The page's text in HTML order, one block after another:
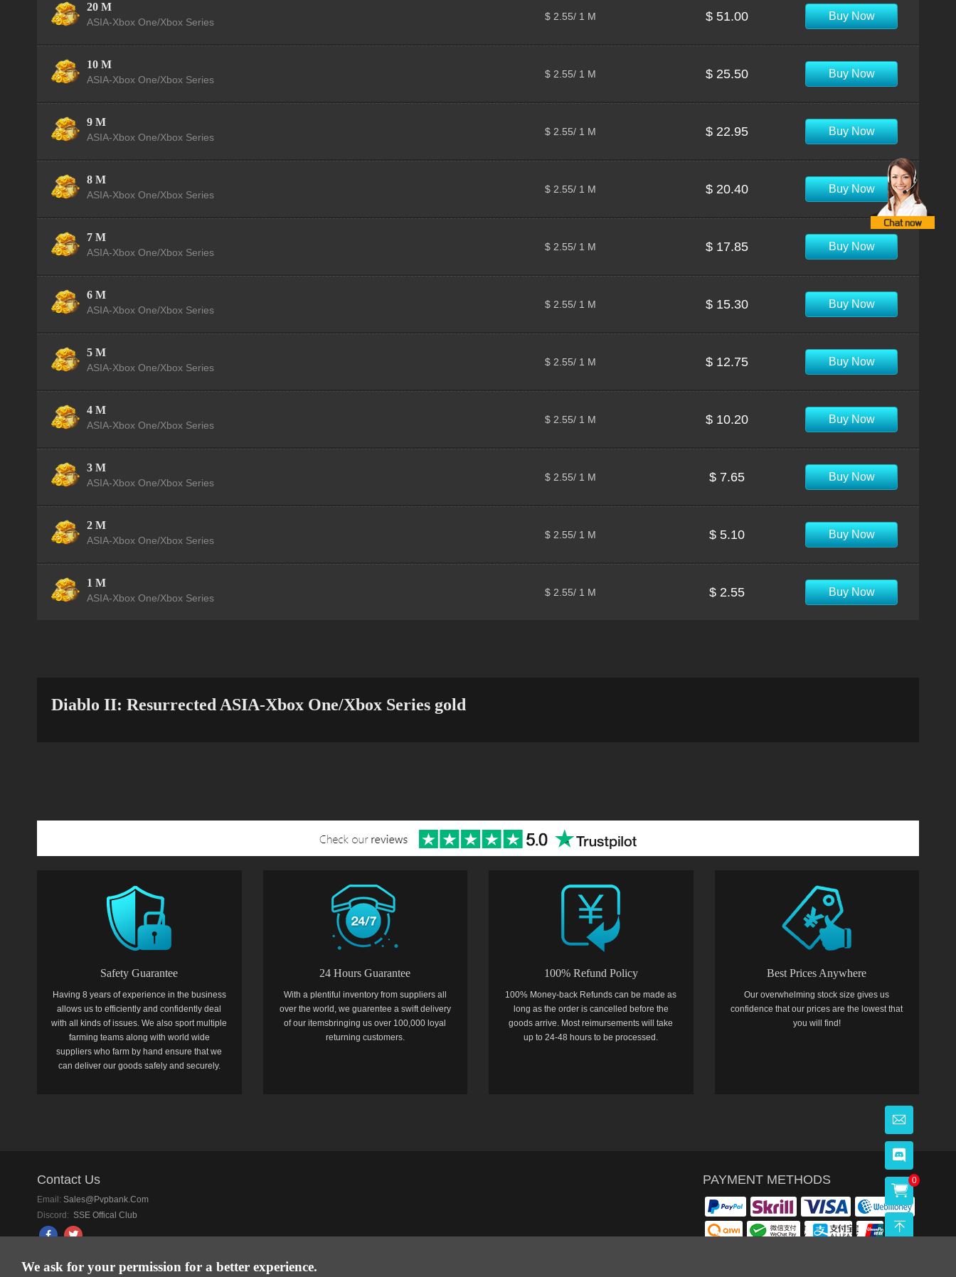
20 M
ASIA-Xbox One/Xbox Series
$ 2.55/ 1 M $ 51.00 Buy Now
10 M
ASIA-Xbox One/Xbox Series
$ 2.55/ 1 M $ 25.50 Buy Now
9 M
ASIA-Xbox One/Xbox Series
$ 2.55/ 1 M $ 22.95 Buy Now
8 M
ASIA-Xbox One/Xbox Series
$ 2.55/ 1 M $ 20.40 Buy Now
7 M
ASIA-Xbox One/Xbox Series
$ 2.55/ 1 M $ 17.85 Buy Now
6 M
ASIA-Xbox One/Xbox Series
$ 2.55/ 1 M $ 15.30 Buy Now
5 M
ASIA-Xbox One/Xbox Series
$ 2.55/ 1 M $ 12.75 Buy Now
4 M
ASIA-Xbox One/Xbox Series
$ 2.55/ 1 M $ 10.20 Buy Now
3 M
ASIA-Xbox One/Xbox Series
$ 2.55/ 1 M $ 7.65 Buy Now
2 M
ASIA-Xbox One/Xbox Series
$ 2.55/ 1 M $ 5.10 Buy Now
1 M
ASIA-Xbox One/Xbox Series
$ 2.55/ 1 M $ 2.55 Buy Now
Diablo II: Resurrected ASIA-Xbox One/Xbox Series gold
Safety Guarantee
Having 8 years of experience in the business
allows us to efficiently and confidently deal
with all kinds of issues. We also sport multiple
farming teams along with world wide
suppliers who farm by hand ensure that we
can deliver our goods safely and securely.
24 Hours Guarantee
With a plentiful inventory from suppliers all
over the world, we guarentee a swift delivery
of our itemsbringing us over 100,000 loyal
returning customers.
100% Refund Policy
100% Money-back Refunds can be made as
long as the order is cancelled before the
goods arrive. Most reimursements will take
up to 24-48 hours to be processed.
Best Prices Anywhere
Our overwhelming stock size gives us
confidence that our prices are the lowest that
you will find!
We ask for your permission for a better experience.
Contact Us
Email: Sales@pvpbank.com
Discord: SSE Offical Club
PAYMENT METHODS 0